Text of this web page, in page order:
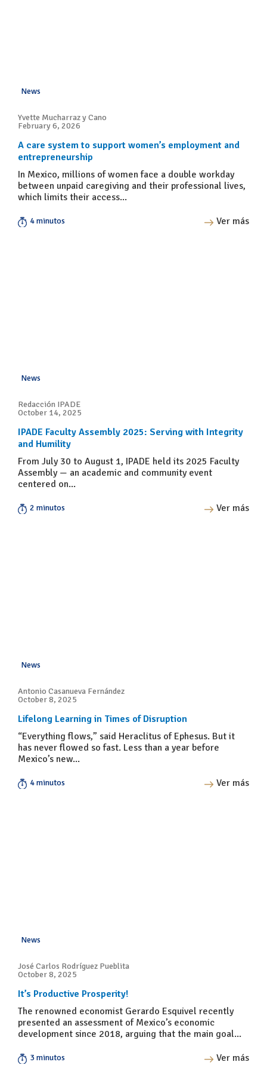
News
Yvette Mucharraz y Cano
February 6, 2026
A care system to support women’s employment and
entrepreneurship
In Mexico, millions of women face a double workday
between unpaid caregiving and their professional lives,
which limits their access...
4 minutos Ver más
News
Redacción IPADE
October 14, 2025
IPADE Faculty Assembly 2025: Serving with Integrity
and Humility
From July 30 to August 1, IPADE held its 2025 Faculty
Assembly — an academic and community event
centered on...
2 minutos Ver más
News
Antonio Casanueva Fernández
October 8, 2025
Lifelong Learning in Times of Disruption
“Everything flows,” said Heraclitus of Ephesus. But it
has never flowed so fast. Less than a year before
Mexico’s new...
4 minutos Ver más
News
José Carlos Rodríguez Pueblita
October 8, 2025
It’s Productive Prosperity!
The renowned economist Gerardo Esquivel recently
presented an assessment of Mexico’s economic
development since 2018, arguing that the main goal...
3 minutos Ver más